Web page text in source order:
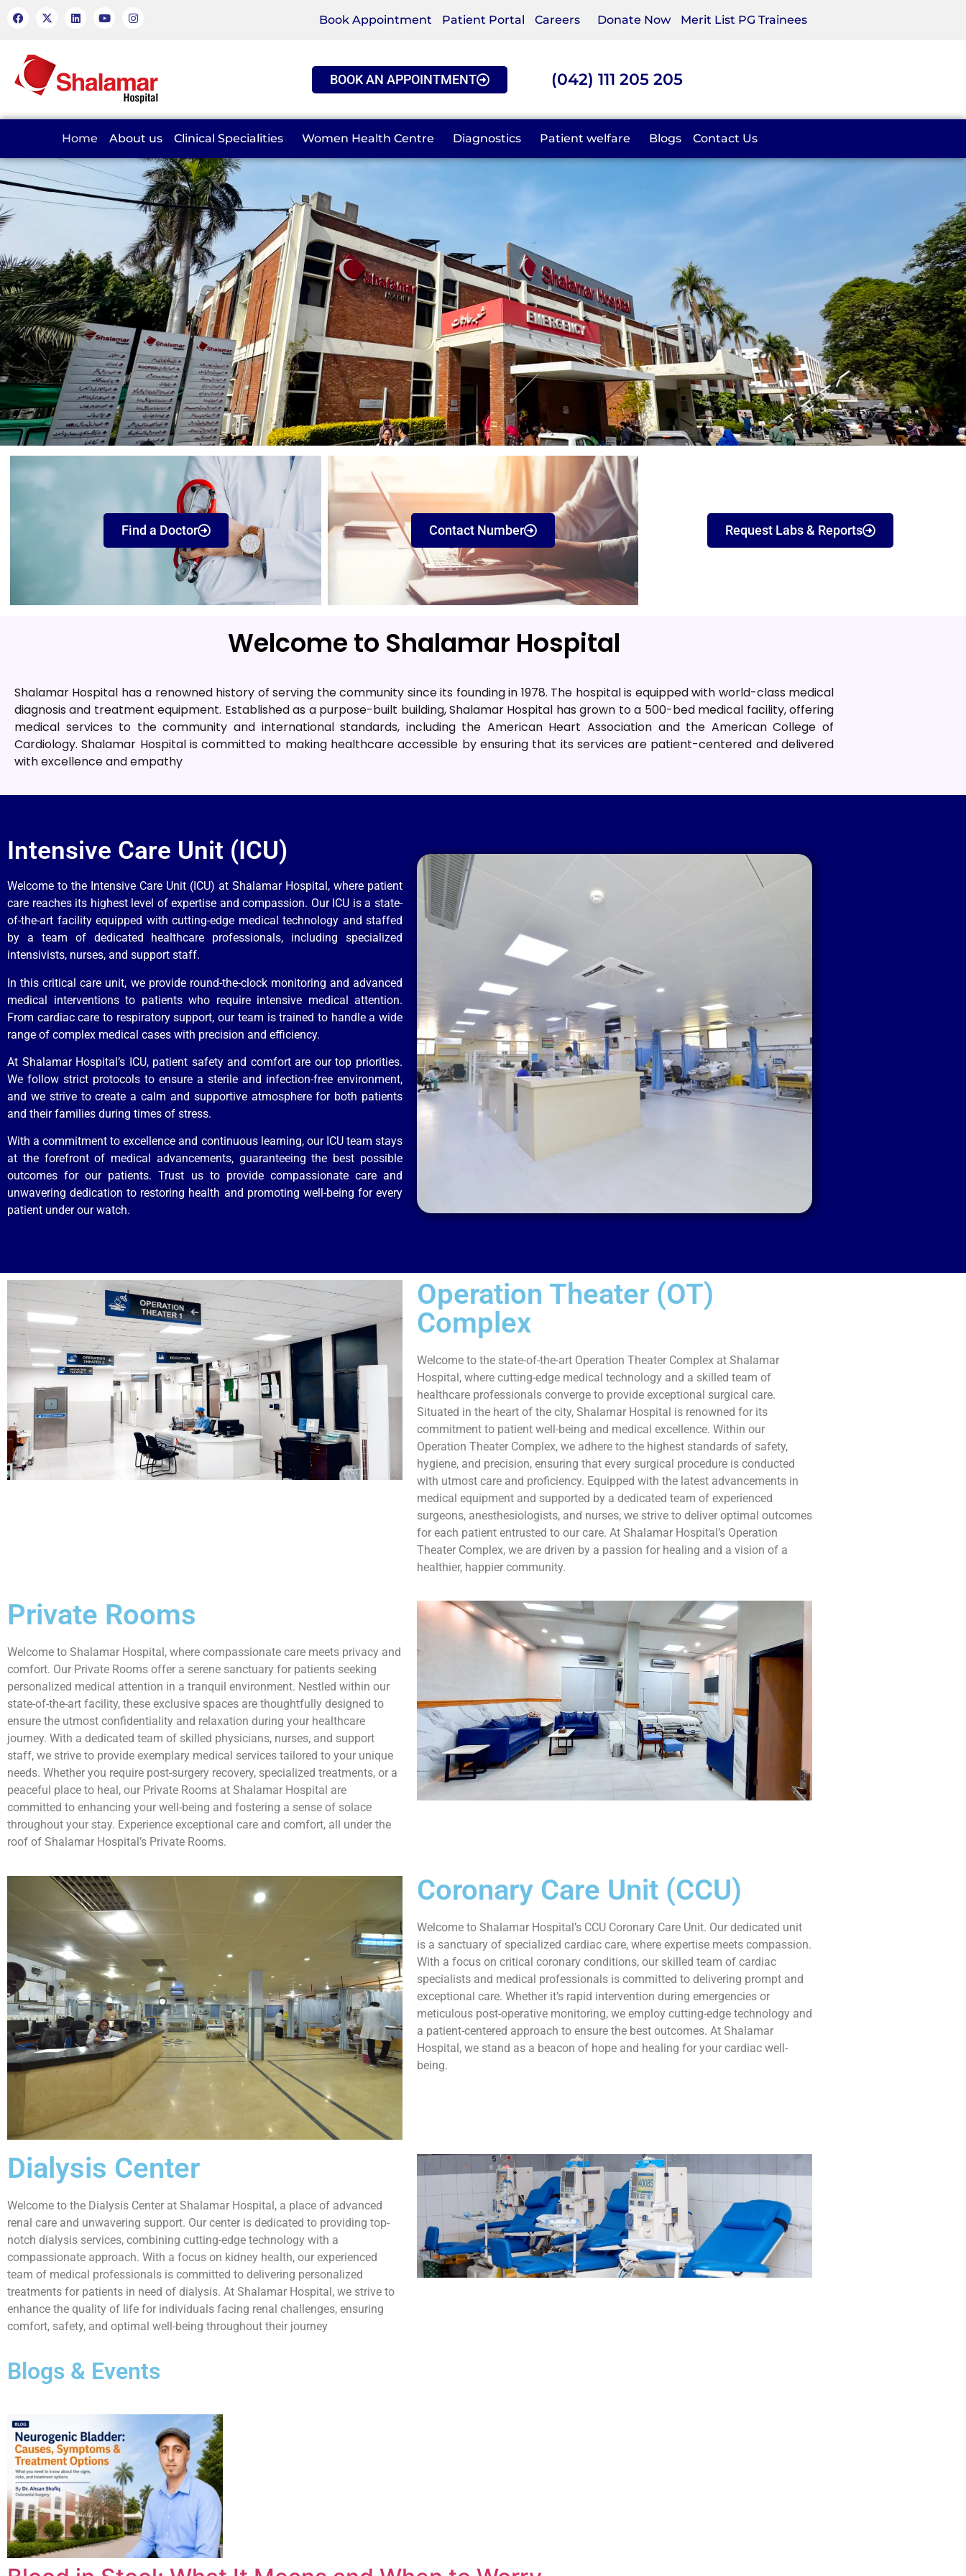
Book Appointment Patient Portal Careers Donate Now Merit List PG Trainees
BOOK AN APPOINTMENT (042) 111 205 205
Home About us Clinical Specialities Women Health Centre Diagnostics Patient welfare Blogs Contact Us
Find a Doctor Contact Number Request Labs & Reports
Welcome to Shalamar Hospital
Shalamar Hospital has a renowned history of serving the community since its founding in 1978. The hospital is equipped with world-class medical
diagnosis and treatment equipment. Established as a purpose-built building, Shalamar Hospital has grown to a 500-bed medical facility, offering
medical services to the community and international standards, including the American Heart Association and the American College of
Cardiology. Shalamar Hospital is committed to making healthcare accessible by ensuring that its services are patient-centered and delivered
with excellence and empathy
Intensive Care Unit (ICU)
Welcome to the Intensive Care Unit (ICU) at Shalamar Hospital, where patient
care reaches its highest level of expertise and compassion. Our ICU is a state-
of-the-art facility equipped with cutting-edge medical technology and staffed
by a team of dedicated healthcare professionals, including specialized
intensivists, nurses, and support staff.
In this critical care unit, we provide round-the-clock monitoring and advanced
medical interventions to patients who require intensive medical attention.
From cardiac care to respiratory support, our team is trained to handle a wide
range of complex medical cases with precision and efficiency.
At Shalamar Hospital’s ICU, patient safety and comfort are our top priorities.
We follow strict protocols to ensure a sterile and infection-free environment,
and we strive to create a calm and supportive atmosphere for both patients
and their families during times of stress.
With a commitment to excellence and continuous learning, our ICU team stays
at the forefront of medical advancements, guaranteeing the best possible
outcomes for our patients. Trust us to provide compassionate care and
unwavering dedication to restoring health and promoting well-being for every
patient under our watch.
Operation Theater (OT)
Complex
Welcome to the state-of-the-art Operation Theater Complex at Shalamar
Hospital, where cutting-edge medical technology and a skilled team of
healthcare professionals converge to provide exceptional surgical care.
Situated in the heart of the city, Shalamar Hospital is renowned for its
commitment to patient well-being and medical excellence. Within our
Operation Theater Complex, we adhere to the highest standards of safety,
hygiene, and precision, ensuring that every surgical procedure is conducted
with utmost care and proficiency. Equipped with the latest advancements in
medical equipment and supported by a dedicated team of experienced
surgeons, anesthesiologists, and nurses, we strive to deliver optimal outcomes
for each patient entrusted to our care. At Shalamar Hospital’s Operation
Theater Complex, we are driven by a passion for healing and a vision of a
healthier, happier community.
Private Rooms
Welcome to Shalamar Hospital, where compassionate care meets privacy and
comfort. Our Private Rooms offer a serene sanctuary for patients seeking
personalized medical attention in a tranquil environment. Nestled within our
state-of-the-art facility, these exclusive spaces are thoughtfully designed to
ensure the utmost confidentiality and relaxation during your healthcare
journey. With a dedicated team of skilled physicians, nurses, and support
staff, we strive to provide exemplary medical services tailored to your unique
needs. Whether you require post-surgery recovery, specialized treatments, or a
peaceful place to heal, our Private Rooms at Shalamar Hospital are
committed to enhancing your well-being and fostering a sense of solace
throughout your stay. Experience exceptional care and comfort, all under the
roof of Shalamar Hospital’s Private Rooms.
Coronary Care Unit (CCU)
Welcome to Shalamar Hospital’s CCU Coronary Care Unit. Our dedicated unit
is a sanctuary of specialized cardiac care, where expertise meets compassion.
With a focus on critical coronary conditions, our skilled team of cardiac
specialists and medical professionals is committed to delivering prompt and
exceptional care. Whether it’s rapid intervention during emergencies or
meticulous post-operative monitoring, we employ cutting-edge technology and
a patient-centered approach to ensure the best outcomes. At Shalamar
Hospital, we stand as a beacon of hope and healing for your cardiac well-
being.
Dialysis Center
Welcome to the Dialysis Center at Shalamar Hospital, a place of advanced
renal care and unwavering support. Our center is dedicated to providing top-
notch dialysis services, combining cutting-edge technology with a
compassionate approach. With a focus on kidney health, our experienced
team of medical professionals is committed to delivering personalized
treatments for patients in need of dialysis. At Shalamar Hospital, we strive to
enhance the quality of life for individuals facing renal challenges, ensuring
comfort, safety, and optimal well-being throughout their journey
Blogs & Events